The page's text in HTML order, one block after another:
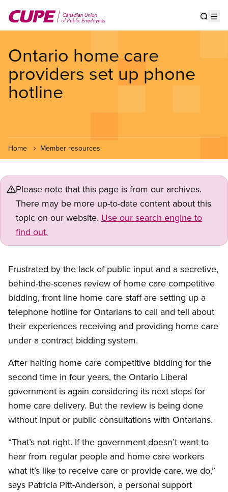
main
Ontario home care
providers set up phone
hotline
Home Member resources
Please note that this page is from our archives.
There may be more up-to-date content about this
topic on our website. Use our search engine to
find out.
Frustrated by the lack of public input and a secretive,
behind-the-scenes review of home care competitive
bidding, front line home care staff are setting up a
telephone hotline for Ontarians to call and tell about
their experiences receiving and providing home care
under a contract bidding system.
After halting home care competitive bidding for the
second time in four years, the Ontario Liberal
government is again considering its next steps for
home care delivery. But the review is being done
without input or public consultations with Ontarians.
“That’s not right. If the government doesn’t want to
hear from regular people and home care workers
what it’s like to receive care or provide care, we do,”
says Patricia Pitt-Anderson, a personal support